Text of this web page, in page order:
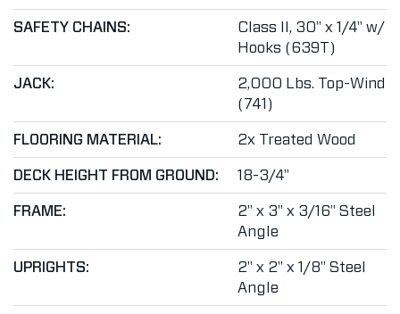
SAFETY CHAINS:
Class II, 30" x 1/4" w/
Hooks (639T)
JACK:
2,000 Lbs. Top-Wind
(741)
FLOORING MATERIAL: 2x Treated Wood
DECK HEIGHT FROM GROUND: 18-3/4"
FRAME:
2" x 3" x 3/16" Steel
Angle
UPRIGHTS:
2" x 2" x 1/8" Steel
Angle